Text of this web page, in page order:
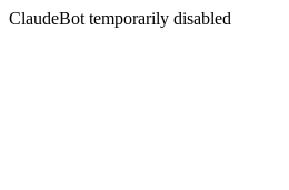
ClaudeBot temporarily disabled